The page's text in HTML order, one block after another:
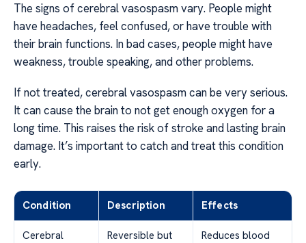
The signs of cerebral vasospasm vary. People might
have headaches, feel confused, or have trouble with
their brain functions. In bad cases, people might have
weakness, trouble speaking, and other problems.
If not treated, cerebral vasospasm can be very serious.
It can cause the brain to not get enough oxygen for a
long time. This raises the risk of stroke and lasting brain
damage. It’s important to catch and treat this condition
early.
Condition Description Effects
Cerebral
Reversible but
Reduces blood